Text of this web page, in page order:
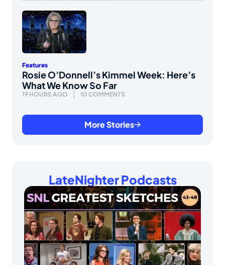
Features
Rosie O’Donnell’s Kimmel Week: Here’s
What We Know So Far
19 HOURS AGO 10 COMMENTS
More Stories
LateNighter Podcasts